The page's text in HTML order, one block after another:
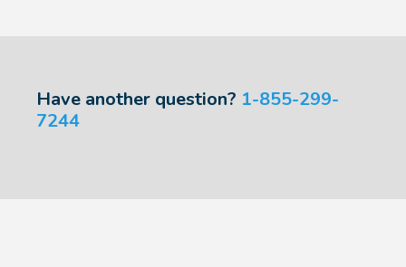
Have another question? 1-855-299-
7244